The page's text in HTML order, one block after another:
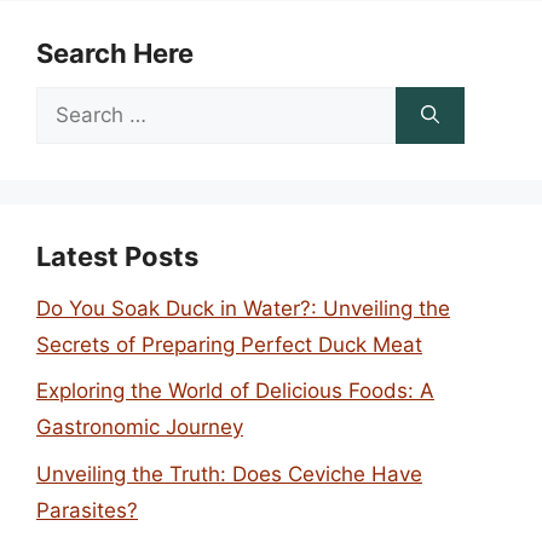
Search Here
Search
Latest Posts
Do You Soak Duck in Water?: Unveiling the
Secrets of Preparing Perfect Duck Meat
Exploring the World of Delicious Foods: A
Gastronomic Journey
Unveiling the Truth: Does Ceviche Have
Parasites?